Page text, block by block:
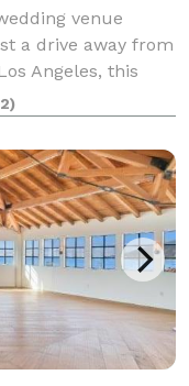
venue
a drive away from
Angeles, this
as if it's a world